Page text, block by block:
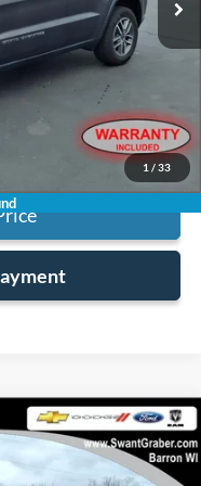
1 / 33
$22,995